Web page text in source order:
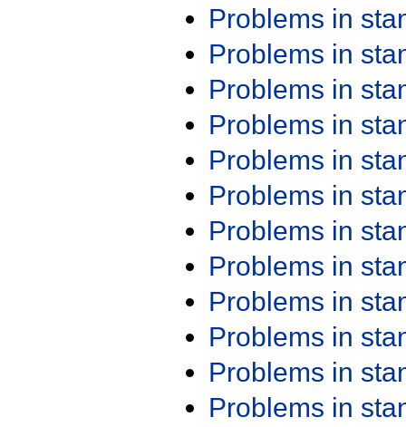
Problems in
Problems in
Problems in
Problems in
Problems in
Problems in
Problems in
Problems in
Problems in
Problems in
Problems in
Problems in